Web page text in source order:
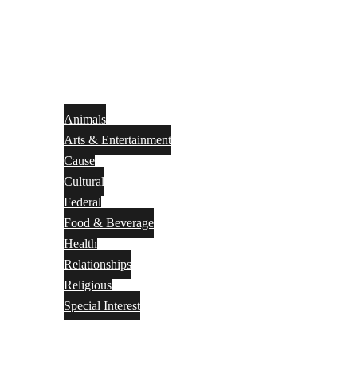
Animals
Arts & Entertainment
Cause
Cultural
Federal
Food & Beverage
Health
Relationships
Religious
Special Interest